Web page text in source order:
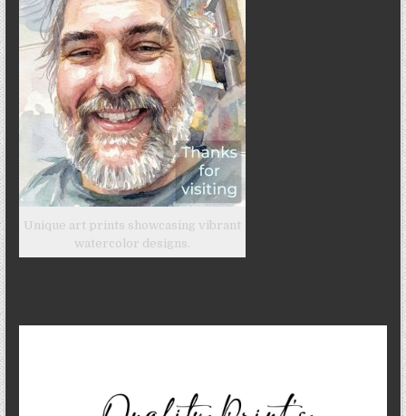
Unique art prints showcasing vibrant
watercolor designs.